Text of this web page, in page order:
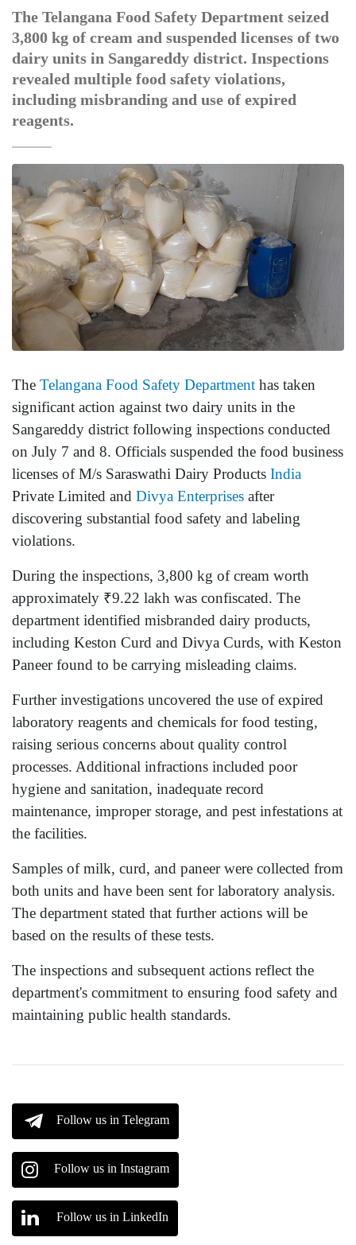
The Telangana Food Safety Department seized
3,800 kg of cream and suspended licenses of two
dairy units in Sangareddy district. Inspections
revealed multiple food safety violations,
including misbranding and use of expired
reagents.
The Telangana Food Safety Department has taken
significant action against two dairy units in the
Sangareddy district following inspections conducted
on July 7 and 8. Officials suspended the food business
licenses of M/s Saraswathi Dairy Products India
Private Limited and Divya Enterprises after
discovering substantial food safety and labeling
violations.
During the inspections, 3,800 kg of cream worth
approximately ₹9.22 lakh was confiscated. The
department identified misbranded dairy products,
including Keston Curd and Divya Curds, with Keston
Paneer found to be carrying misleading claims.
Further investigations uncovered the use of expired
laboratory reagents and chemicals for food testing,
raising serious concerns about quality control
processes. Additional infractions included poor
hygiene and sanitation, inadequate record
maintenance, improper storage, and pest infestations at
the facilities.
Samples of milk, curd, and paneer were collected from
both units and have been sent for laboratory analysis.
The department stated that further actions will be
based on the results of these tests.
The inspections and subsequent actions reflect the
department's commitment to ensuring food safety and
maintaining public health standards.
Follow us in Telegram
Follow us in Instagram
Follow us in LinkedIn